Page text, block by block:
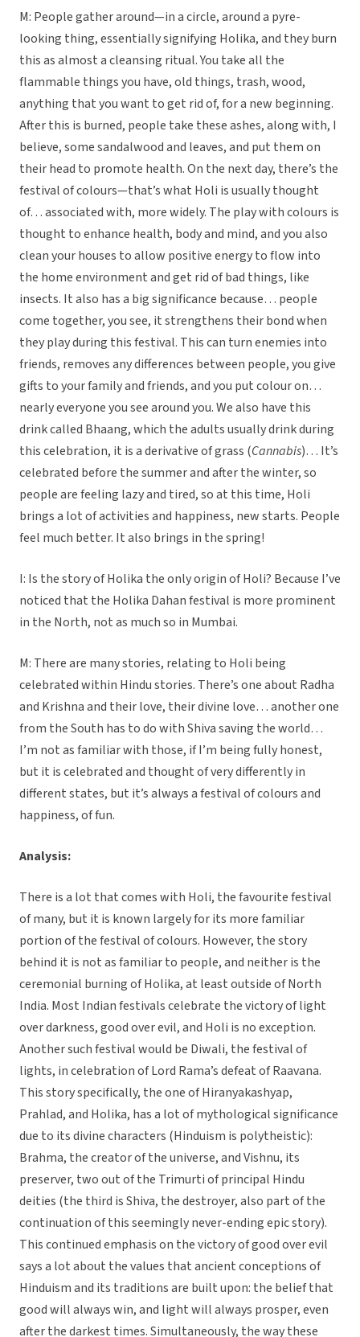
M: People gather around—in a circle, around a pyre-
looking thing, essentially signifying Holika, and they burn
this as almost a cleansing ritual. You take all the
flammable things you have, old things, trash, wood,
anything that you want to get rid of, for a new beginning.
After this is burned, people take these ashes, along with, I
believe, some sandalwood and leaves, and put them on
their head to promote health. On the next day, there’s the
festival of colours—that’s what Holi is usually thought
of… associated with, more widely. The play with colours is
thought to enhance health, body and mind, and you also
clean your houses to allow positive energy to flow into
the home environment and get rid of bad things, like
insects. It also has a big significance because… people
come together, you see, it strengthens their bond when
they play during this festival. This can turn enemies into
friends, removes any differences between people, you give
gifts to your family and friends, and you put colour on…
nearly everyone you see around you. We also have this
drink called Bhaang, which the adults usually drink during
this celebration, it is a derivative of grass (Cannabis)… It’s
celebrated before the summer and after the winter, so
people are feeling lazy and tired, so at this time, Holi
brings a lot of activities and happiness, new starts. People
feel much better. It also brings in the spring!
I: Is the story of Holika the only origin of Holi? Because I’ve
noticed that the Holika Dahan festival is more prominent
in the North, not as much so in Mumbai.
M: There are many stories, relating to Holi being
celebrated within Hindu stories. There’s one about Radha
and Krishna and their love, their divine love… another one
from the South has to do with Shiva saving the world…
I’m not as familiar with those, if I’m being fully honest,
but it is celebrated and thought of very differently in
different states, but it’s always a festival of colours and
happiness, of fun.
Analysis:
There is a lot that comes with Holi, the favourite festival
of many, but it is known largely for its more familiar
portion of the festival of colours. However, the story
behind it is not as familiar to people, and neither is the
ceremonial burning of Holika, at least outside of North
India. Most Indian festivals celebrate the victory of light
over darkness, good over evil, and Holi is no exception.
Another such festival would be Diwali, the festival of
lights, in celebration of Lord Rama’s defeat of Raavana.
This story specifically, the one of Hiranyakashyap,
Prahlad, and Holika, has a lot of mythological significance
due to its divine characters (Hinduism is polytheistic):
Brahma, the creator of the universe, and Vishnu, its
preserver, two out of the Trimurti of principal Hindu
deities (the third is Shiva, the destroyer, also part of the
continuation of this seemingly never-ending epic story).
This continued emphasis on the victory of good over evil
says a lot about the values that ancient conceptions of
Hinduism and its traditions are built upon: the belief that
good will always win, and light will always prosper, even
after the darkest times. Simultaneously, the way these